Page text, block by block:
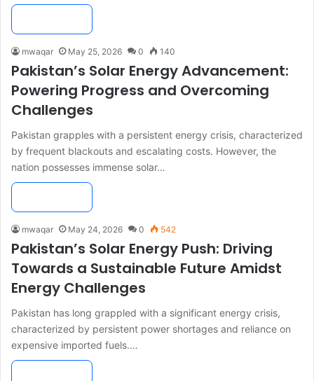
mwaqar May 25, 2026 0 140
Pakistan’s Solar Energy Advancement:
Powering Progress and Overcoming
Challenges
Pakistan grapples with a persistent energy crisis, characterized
by frequent blackouts and escalating costs. However, the
nation possesses immense solar…
mwaqar May 24, 2026 0 542
Pakistan’s Solar Energy Push: Driving
Towards a Sustainable Future Amidst
Energy Challenges
Pakistan has long grappled with a significant energy crisis,
characterized by persistent power shortages and reliance on
expensive imported fuels.…